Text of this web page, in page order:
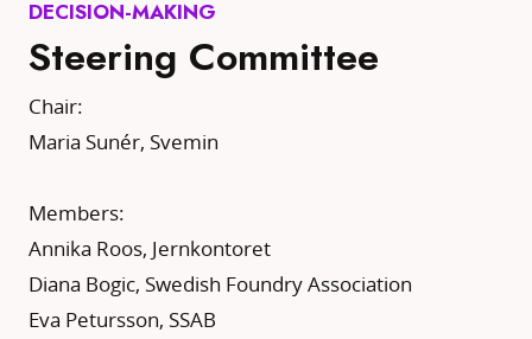
DECISION-MAKING
Steering Committee
Chair:
Maria Sunér, Svemin
Members:
Annika Roos, Jernkontoret
Diana Bogic, Swedish Foundry Association
Eva Petursson, SSAB